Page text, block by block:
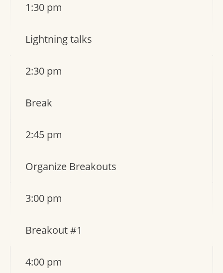
1:30 pm
Lightning talks
2:30 pm
Break
2:45 pm
Organize Breakouts
3:00 pm
Breakout #1
4:00 pm